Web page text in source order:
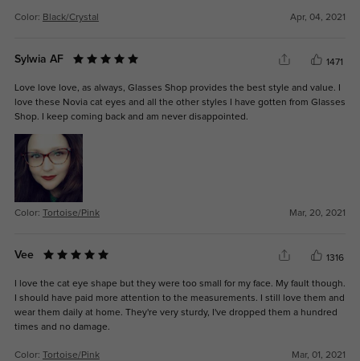
Color: Black/Crystal Apr, 04, 2021
Sylwia AF 1471
Love love love, as always, Glasses Shop provides the best style and value. I
love these Novia cat eyes and all the other styles I have gotten from Glasses
Shop. I keep coming back and am never disappointed.
Color: Tortoise/Pink Mar, 20, 2021
Vee 1316
I love the cat eye shape but they were too small for my face. My fault though.
I should have paid more attention to the measurements. I still love them and
wear them daily at home. They're very sturdy, I've dropped them a hundred
times and no damage.
Color: Tortoise/Pink Mar, 01, 2021